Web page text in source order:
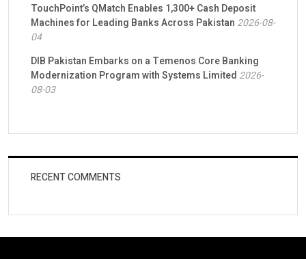
TouchPoint’s QMatch Enables 1,300+ Cash Deposit
Machines for Leading Banks Across Pakistan 2026-08-
04
DIB Pakistan Embarks on a Temenos Core Banking
Modernization Program with Systems Limited 2026-
08-03
RECENT COMMENTS